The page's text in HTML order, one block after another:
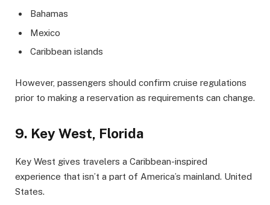
Bahamas
Mexico
Caribbean islands
However, passengers should confirm cruise regulations
prior to making a reservation as requirements can change.
9. Key West, Florida
Key West gives travelers a Caribbean-inspired
experience that isn’t a part of America’s mainland. United
States.